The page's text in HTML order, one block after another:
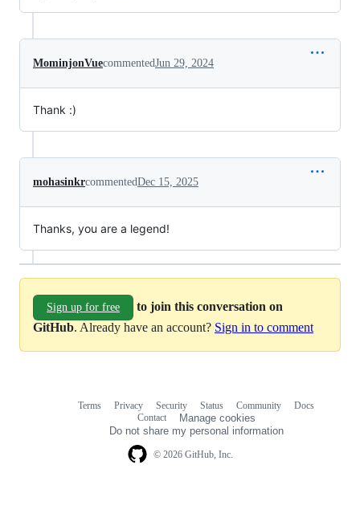
MominjonVuecommentedJun 29, 2024
Thank :)
mohasinkrcommentedDec 15, 2025
Thanks, you are a legend!
Sign up for free
to join this conversation on
GitHub. Already have an account? Sign in to comment
© 2026 GitHub, Inc.
Terms Privacy Security Status Community
Docs
Contact
Manage cookies
Do not share my personal information